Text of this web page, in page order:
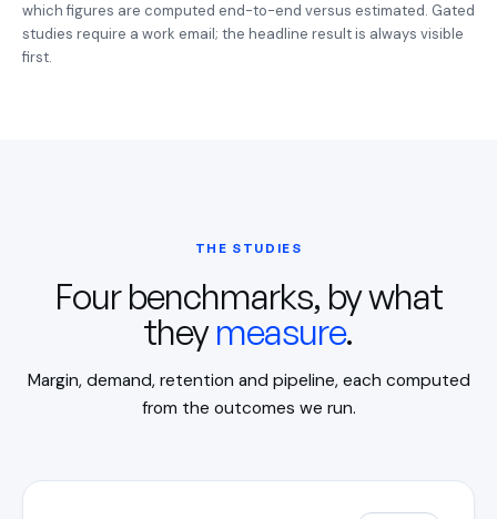
which figures are computed end-to-end versus estimated. Gated
studies require a work email; the headline result is always visible
first.
THE STUDIES
Four benchmarks, by what
theymeasure.
Margin, demand, retention and pipeline, each computed
from the outcomes we run.